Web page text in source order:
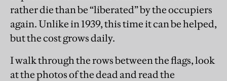
rather die than be “liberated” by the occupiers
again. Unlike in 1939, this time it can be helped,
but the cost grows daily.
I walk through the rows between the flags, look
at the photos of the dead and read the